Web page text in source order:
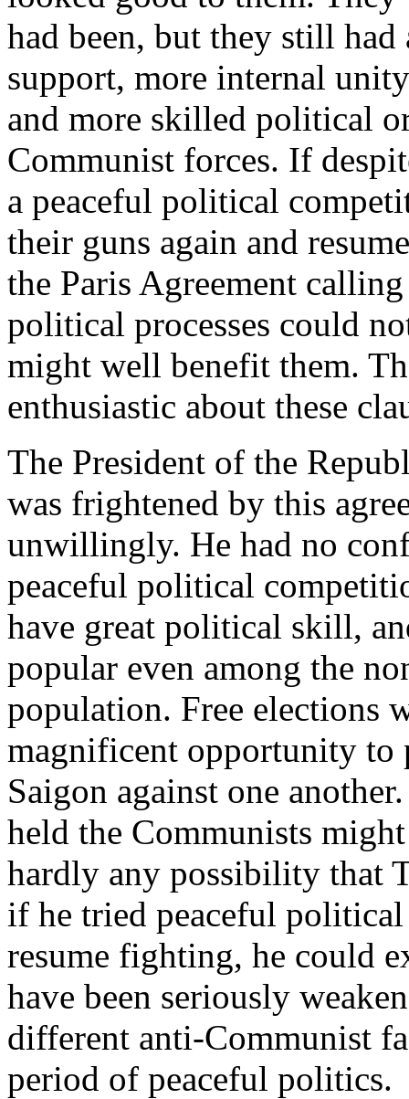
had been, but they still
support, more internal
and more skilled political
Communist forces. If
a peaceful political
their guns again and
the Paris Agreement
political processes could
might well benefit them.
enthusiastic about these
The President of the
was frightened by this
unwillingly. He had no
peaceful political
have great political skill,
popular even among the
population. Free elections
magnificent opportunity
Saigon against one
held the Communists
hardly any possibility that
if he tried peaceful
resume fighting, he could
have been seriously
different anti-Communist
period of peaceful politics.